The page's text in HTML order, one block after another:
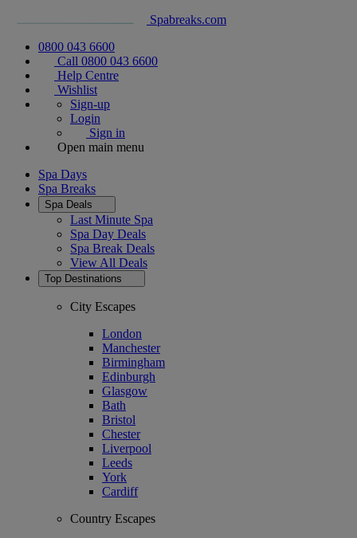
Spabreaks.com
0800 043 6600
Call 0800 043 6600
Help Centre
Wishlist
Sign-up
Login
Sign in
Open main menu
Spa Days
Spa Breaks
Spa Deals
Last Minute Spa
Spa Day Deals
Spa Break Deals
View All Deals
Top Destinations
City Escapes
London
Manchester
Birmingham
Edinburgh
Glasgow
Bath
Bristol
Chester
Liverpool
Leeds
York
Cardiff
Country Escapes